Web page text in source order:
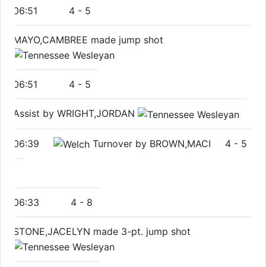
06:51 4 - 5
MAYO,CAMBREE made jump shot
06:51 4 - 5
Assist by WRIGHT,JORDAN
06:39 Turnover by BROWN,MACI 4 - 5
06:33 4 - 8
STONE,JACELYN made 3-pt. jump shot